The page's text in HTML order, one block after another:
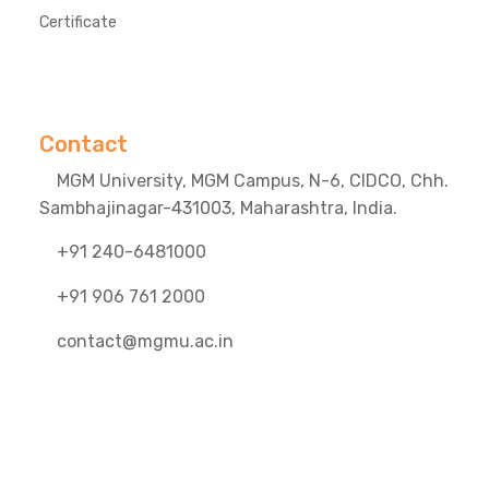
Certificate
Contact
MGM University, MGM Campus, N-6, CIDCO, Chh.
Sambhajinagar-431003, Maharashtra, India.
+91 240-6481000
+91 906 761 2000
contact@mgmu.ac.in